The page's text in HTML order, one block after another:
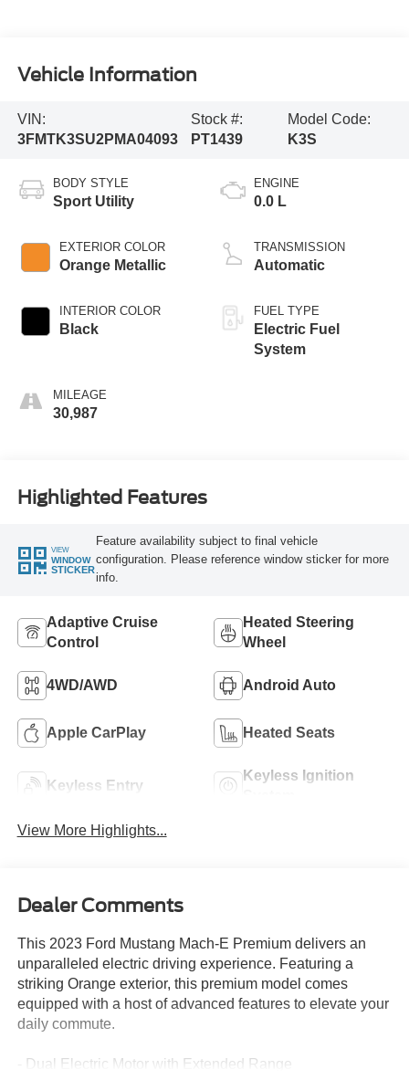
Vehicle Information
VIN:
3FMTK3SU2PMA04093
Stock #:
PT1439
Model Code:
K3S
BODY STYLE
Sport Utility
EXTERIOR COLOR
Orange Metallic
INTERIOR COLOR
Black
MILEAGE
30,987
ENGINE
0.0 L
TRANSMISSION
Automatic
FUEL TYPE
Electric Fuel
System
Highlighted Features
VIEW
WINDOW
STICKER
Feature availability subject to final vehicle
configuration. Please reference window sticker for more
info.
Adaptive Cruise
Control
Heated Steering
Wheel
4WD/AWD Android Auto
Apple CarPlay Heated Seats
Keyless Entry
Keyless Ignition
View More Highlights...
Dealer Comments
This 2023 Ford Mustang Mach-E Premium delivers an
unparalleled electric driving experience. Featuring a
striking Orange exterior, this premium model comes
equipped with a host of advanced features to elevate your
daily commute.
- Dual Electric Motor with Extended Range